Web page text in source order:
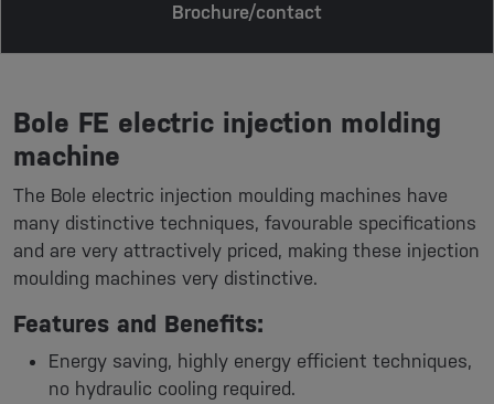
Brochure/contact
Bole FE electric injection molding
machine
The Bole electric injection moulding machines have
many distinctive techniques, favourable specifications
and are very attractively priced, making these injection
moulding machines very distinctive.
Features and Benefits:
Energy saving, highly energy efficient techniques,
no hydraulic cooling required.